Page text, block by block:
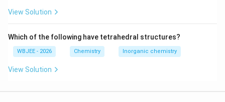
View Solution
Which of the following have tetrahedral structures?
WBJEE - 2026 Chemistry Inorganic chemistry
View Solution